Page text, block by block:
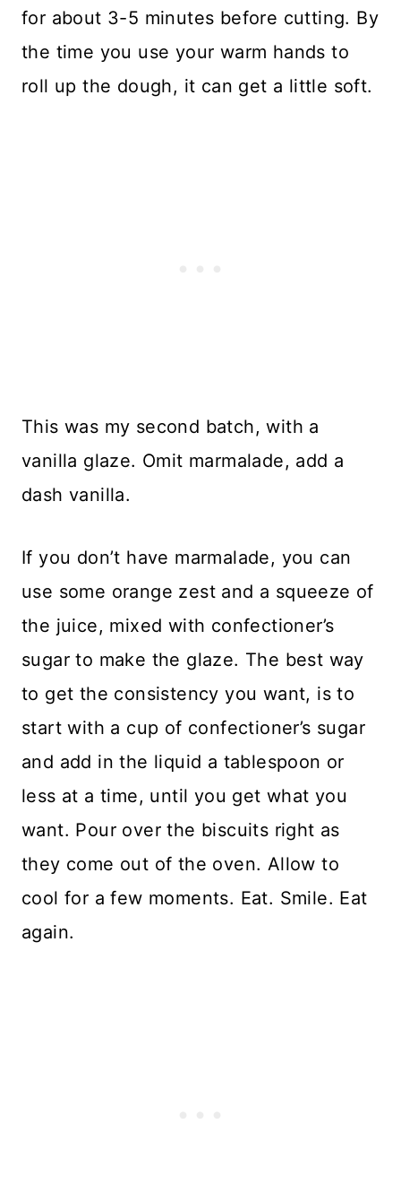
for about 3-5 minutes before cutting. By
the time you use your warm hands to
roll up the dough, it can get a little soft.
This was my second batch, with a
vanilla glaze. Omit marmalade, add a
dash vanilla.
If you don’t have marmalade, you can
use some orange zest and a squeeze of
the juice, mixed with confectioner’s
sugar to make the glaze. The best way
to get the consistency you want, is to
start with a cup of confectioner’s sugar
and add in the liquid a tablespoon or
less at a time, until you get what you
want. Pour over the biscuits right as
they come out of the oven. Allow to
cool for a few moments. Eat. Smile. Eat
again.